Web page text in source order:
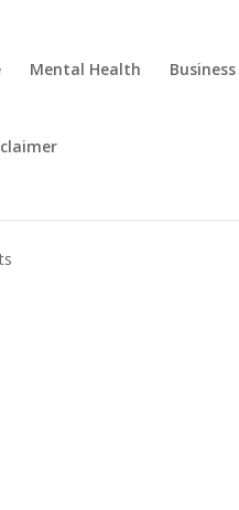
Mental Health Business